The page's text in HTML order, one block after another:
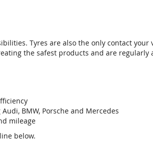
Tyres are also the only contact
the safest products and are
BMW, Porsche and Mercedes
mileage
below.